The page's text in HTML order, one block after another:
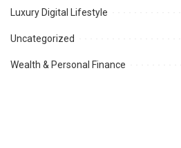
Luxury Digital Lifestyle
Uncategorized
Wealth & Personal Finance